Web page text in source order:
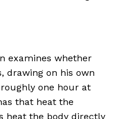
examines whether
drawing on his own
one hour at
that heat the
heat the body directly